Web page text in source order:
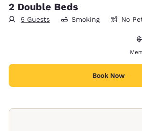
2 Double Beds
5 Guests Smoking No
Book Now